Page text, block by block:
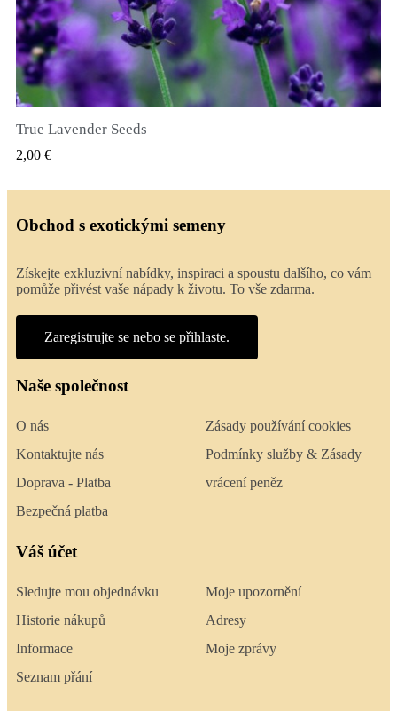
True Lavender Seeds
2,00 €
Obchod s exotickými semeny
Získejte exkluzivní nabídky, inspiraci a spoustu dalšího, co vám
pomůže přivést vaše nápady k životu. To vše zdarma.
Zaregistrujte se nebo se přihlaste.
Naše společnost
O nás
Kontaktujte nás
Doprava - Platba
Bezpečná platba
Zásady používání cookies
Podmínky služby & Zásady
vrácení peněz
Váš účet
Sledujte mou objednávku
Historie nákupů
Informace
Seznam přání
Moje upozornění
Adresy
Moje zprávy